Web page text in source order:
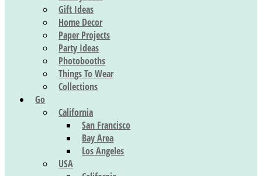
Gift Ideas
Home Decor
Paper Projects
Party Ideas
Photobooths
Things To Wear
Collections
Go
California
San Francisco
Bay Area
Los Angeles
USA